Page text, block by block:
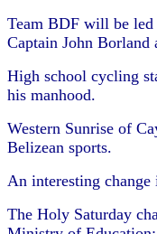
Team BDF will be
Captain John Borland
High school cycling
his manhood.
Western Sunrise of
Belizean sports.
An interesting
The Holy Saturday